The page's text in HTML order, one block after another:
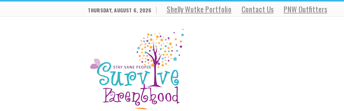
THURSDAY, AUGUST 6, 2026 Shelly Wutke Portfolio Contact Us PNW Outfitters